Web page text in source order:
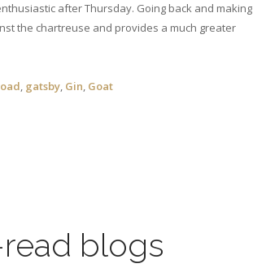
after Thursday. Going back and making
the chartreuse and provides a much greater
, gatsby, Gin, Goat
blogs